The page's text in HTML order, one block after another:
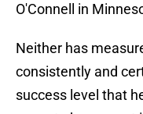
O'Connell in
Neither has
consistently and
success level that